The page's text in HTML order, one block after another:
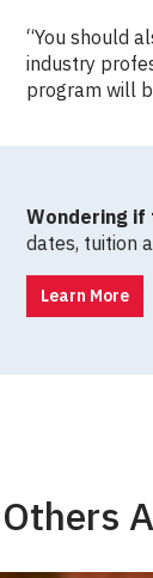
“You should
industry
program will
Wondering if
dates, tuition
Learn More